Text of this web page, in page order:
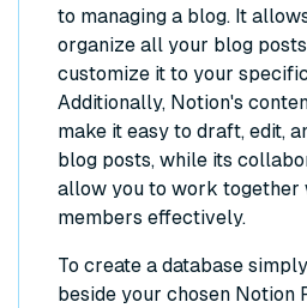
to managing a blog. It
organize all your blog
customize it to your
Additionally, Notion's
make it easy to draft, edit,
blog posts, while its
allow you to work together
members effectively.
To create a database
beside your chosen Notion